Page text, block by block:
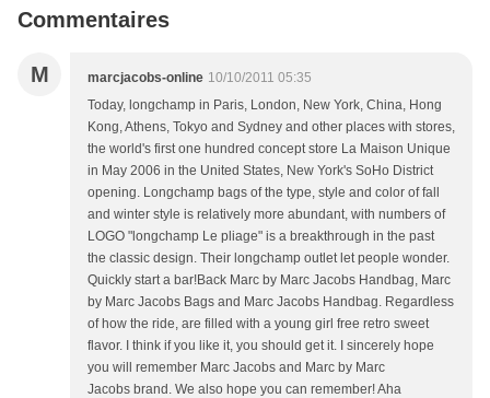
Commentaires
M marcjacobs-online 10/10/2011 05:35
Today, longchamp in Paris, London, New York, China, Hong
Kong, Athens, Tokyo and Sydney and other places with stores,
the world's first one hundred concept store La Maison Unique
in May 2006 in the United States, New York's SoHo District
opening. Longchamp bags of the type, style and color of fall
and winter style is relatively more abundant, with numbers of
LOGO "longchamp Le pliage" is a breakthrough in the past
the classic design. Their longchamp outlet let people wonder.
Quickly start a bar!Back Marc by Marc Jacobs Handbag, Marc
by Marc Jacobs Bags and Marc Jacobs Handbag. Regardless
of how the ride, are filled with a young girl free retro sweet
flavor. I think if you like it, you should get it. I sincerely hope
you will remember Marc Jacobs and Marc by Marc
Jacobs brand. We also hope you can remember! Aha